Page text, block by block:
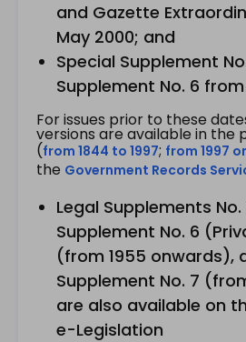
and Gazette
May 2000; and
Special Supplement
Supplement No. 6 from
For issues prior to these
versions are available in the
(from 1844 to 1997; from 1997
the Government Records
Legal Supplements No.
Supplement No. 6
(from 1955 onwards),
Supplement No. 7
are also available on
e-Legislation